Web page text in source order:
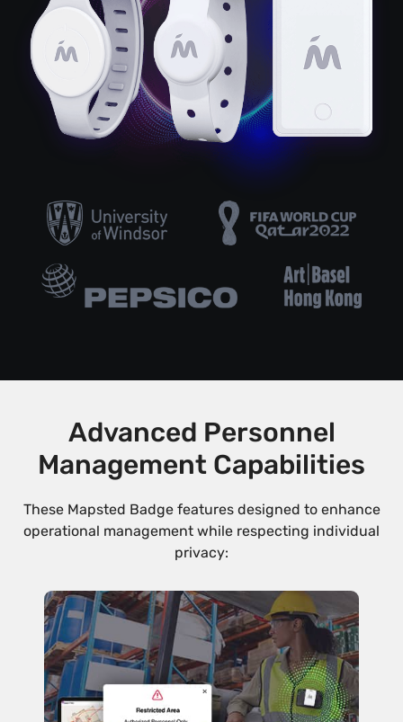
Advanced Personnel
Management Capabilities
These Mapsted Badge features designed to enhance
operational management while respecting individual
privacy: